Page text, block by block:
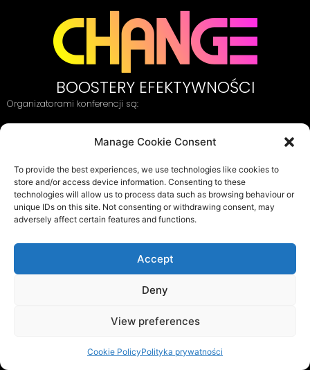
Manage Cookie Consent
To provide the best experiences, we use technologies like cookies to
store and/or access device information. Consenting to these
technologies will allow us to process data such as browsing behaviour or
unique IDs on this site. Not consenting or withdrawing consent, may
adversely affect certain features and functions.
Accept
Deny
View preferences
Cookie PolicyPolityka prywatności
BOOSTERY EFEKTYWNOŚCI
Organizatorami konferencji są:
oraz:
ul. Szarotki 11, 02-609 Warszawa
info@behavioralchange.pl